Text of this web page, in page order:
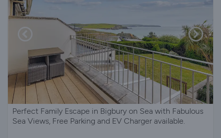
Perfect Family Escape in Bigbury on Sea with Fabulous
Sea Views, Free Parking and EV Charger available.